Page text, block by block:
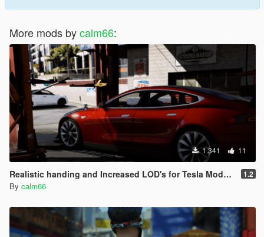
More mods bycalm66:
1.341 11
Realistic handing and Increased LOD's for Tesla Model S [Add-on] 1.2
By calm66